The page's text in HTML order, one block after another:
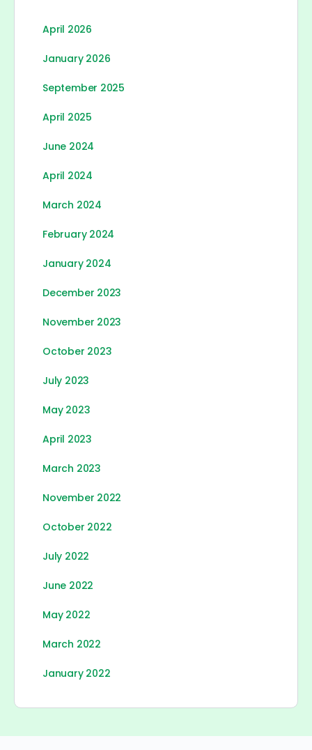
April 2026
January 2026
September 2025
April 2025
June 2024
April 2024
March 2024
February 2024
January 2024
December 2023
November 2023
October 2023
July 2023
May 2023
April 2023
March 2023
November 2022
October 2022
July 2022
June 2022
May 2022
March 2022
January 2022